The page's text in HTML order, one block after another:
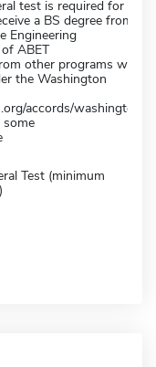
test is required for all
a BS degree from a
Engineering
ABET
other programs with
the Washington
accords/washington/.
some
Test (minimum